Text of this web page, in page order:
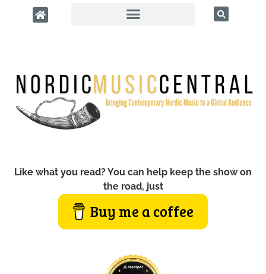
Like what you read? You can help keep the show on
the road, just
Buy me a coffee